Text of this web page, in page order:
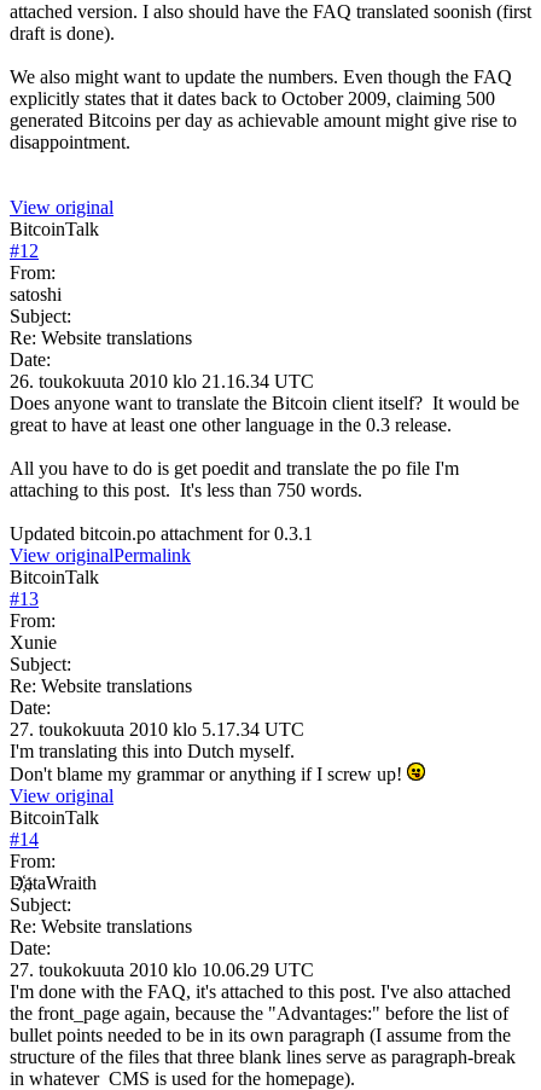
attached version. I also should have the FAQ translated soonish (first
draft is done).
We also might want to update the numbers. Even though the FAQ
explicitly states that it dates back to October 2009, claiming 500
generated Bitcoins per day as achievable amount might give rise to
disappointment.
View original
BitcoinTalk
#12
From:
satoshi
Subject:
Re: Website translations
Date:
26. toukokuuta 2010 klo 21.16.34 UTC
Does anyone want to translate the Bitcoin client itself? It would be
great to have at least one other language in the 0.3 release.
All you have to do is get poedit and translate the po file I'm
attaching to this post. It's less than 750 words.
Updated bitcoin.po attachment for 0.3.1
View originalPermalink
BitcoinTalk
#13
From:
Xunie
Subject:
Re: Website translations
Date:
27. toukokuuta 2010 klo 5.17.34 UTC
I'm translating this into Dutch myself.
Don't blame my grammar or anything if I screw up!
View original
BitcoinTalk
#14
From:
D҉ataWraith
Subject:
Re: Website translations
Date:
27. toukokuuta 2010 klo 10.06.29 UTC
I'm done with the FAQ, it's attached to this post. I've also attached
the front_page again, because the "Advantages:" before the list of
bullet points needed to be in its own paragraph (I assume from the
structure of the files that three blank lines serve as paragraph-break
in whatever CMS is used for the homepage).